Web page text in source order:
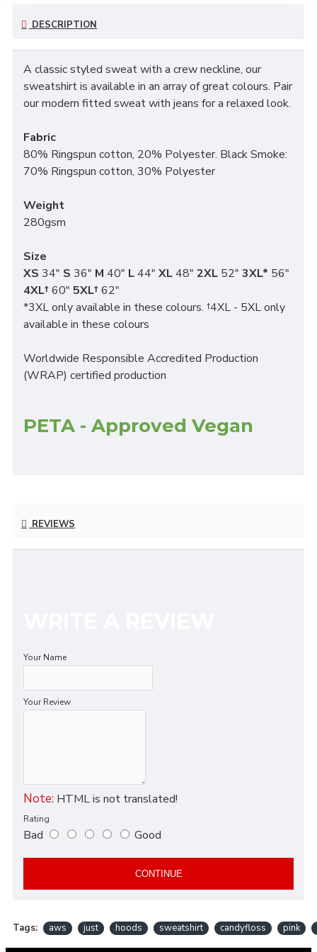
DESCRIPTION
A classic styled sweat with a crew neckline, our
sweatshirt is available in an array of great colours. Pair
our modern fitted sweat with jeans for a relaxed look.
Fabric
80% Ringspun cotton, 20% Polyester. Black Smoke:
70% Ringspun cotton, 30% Polyester
Weight
280gsm
Size
XS 34" S 36" M 40" L44" XL48" 2XL 52" 3XL* 56"
4XL†60" 5XL†62"
*3XL only available in these colours. †4XL - 5XL only
available in these colours
Worldwide Responsible Accredited Production
(WRAP) certified production
PETA - Approved Vegan
REVIEWS
Your Name
Your Review
Note: HTML is not translated!
Rating
Bad Good
CONTINUE
Tags: aws just hoods sweatshirt candyfloss pink